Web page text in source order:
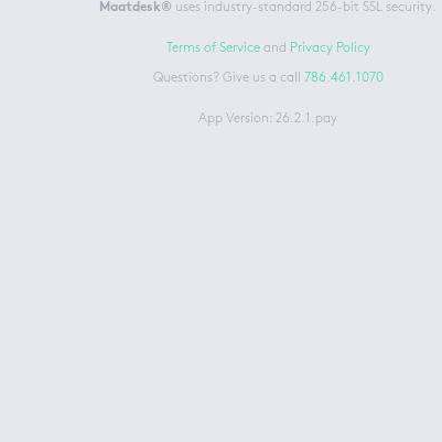
Maatdesk® uses industry-standard 256-bit SSL security.
Terms of Serviceand Privacy Policy
Questions? Give us a call 786.461.1070
App Version: 26.2.1.pay